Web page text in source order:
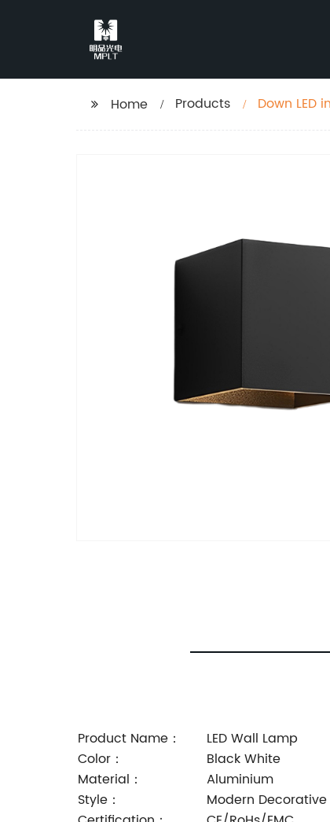
Home Products Down LED
Product Name：
LED Wall Lamp
Color：
Black White
Material：
Aluminium
Style：
Modern Decorative